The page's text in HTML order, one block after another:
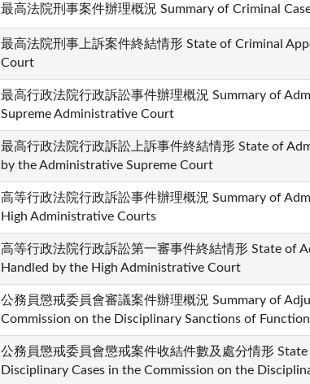
最高法院刑事案件辦理概況 Summary of Criminal
最高法院刑事上訴案件終結情形 State of Criminal
Court
最高行政法院行政訴訟事件辦理概況 Summary of
Supreme Administrative Court
最高行政法院行政訴訟上訴事件終結情形 State of
by the Administrative Supreme Court
高等行政法院行政訴訟事件辦理概況 Summary of
High Administrative Courts
高等行政法院行政訴訟第一審事件終結情形 State of
Handled by the High Administrative Court
公務員懲戒委員會審議案件辦理概況 Summary of
Commission on the Disciplinary Sanctions of
公務員懲戒委員會懲戒案件收結件數及處分情形
Disciplinary Cases in the Commission on the